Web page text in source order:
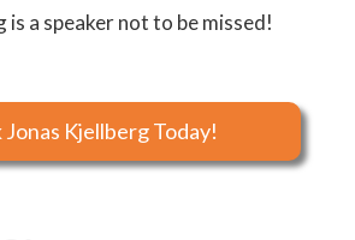
is a speaker not to be missed!
Jonas Kjellberg Today!